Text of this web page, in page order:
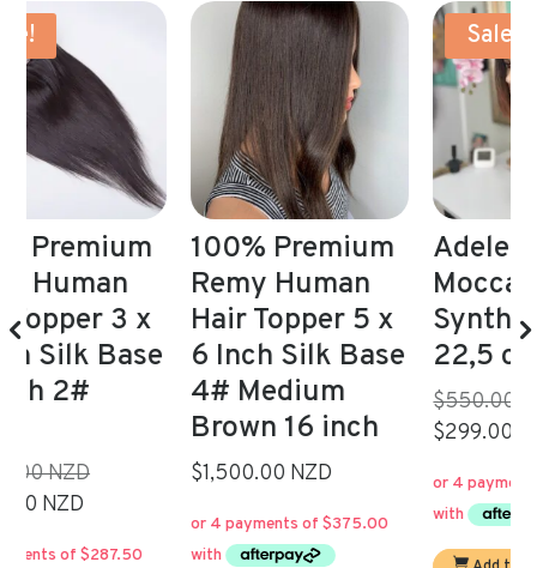
100% Premium
Remy Human
Hair Topper 5 x
6 Inch Silk Base
4# Medium
Brown 16 inch
$1,500.00 NZD
Sale!
Adele Wig Long
Mocca Brown
Synthetic 21,5-
22,5 cap
$550.00 NZD
Original
price
$550.00.
$299.00 NZD
Current
$299.00.